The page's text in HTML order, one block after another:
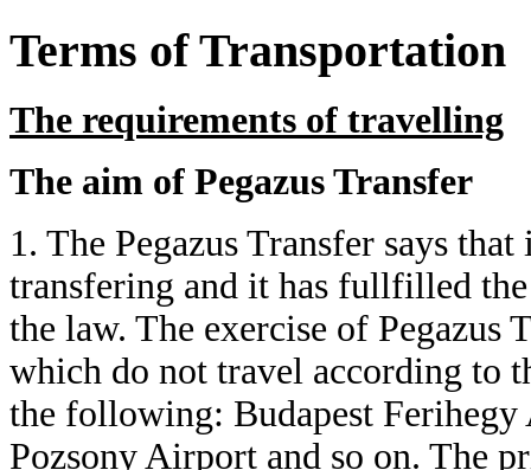
Terms of Transportation
The requirements of travelling
The aim of Pegazus Transfer
1. The Pegazus Transfer says
transfering and it has fullfilled
the law. The exercise of Pegazus
which do not travel according to
the following: Budapest
Pozsony Airport and so on. The